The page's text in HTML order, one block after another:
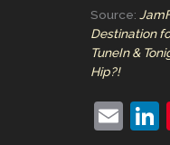
Source:
Destination
TuneIn &
Hip?!
E